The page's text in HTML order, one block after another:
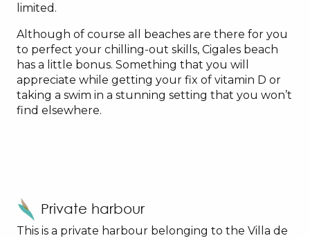
limited.
Although of course all beaches are there for you
to perfect your chilling-out skills, Cigales beach
has a little bonus. Something that you will
appreciate while getting your fix of vitamin D or
taking a swim in a stunning setting that you won’t
find elsewhere.
Private harbour
This is a private harbour belonging to the Villa de